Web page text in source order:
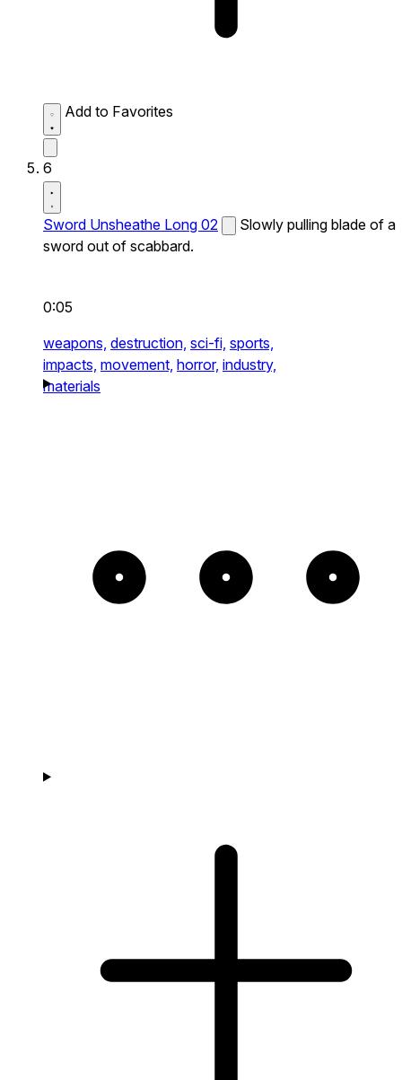
Add to Favorites
6
Sword Unsheathe Long 02
Slowly pulling blade of a
sword out of scabbard.
0:05
weapons, destruction, sci-fi, sports,
impacts, movement, horror, industry,
materials